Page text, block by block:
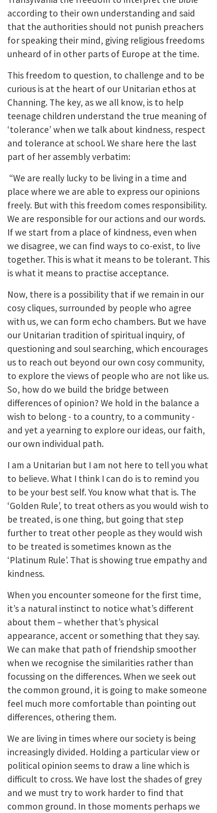
according to their own understanding and said
that the authorities should not punish preachers
for speaking their mind, giving religious freedoms
unheard of in other parts of Europe at the time.
This freedom to question, to challenge and to be
curious is at the heart of our Unitarian ethos at
Channing. The key, as we all know, is to help
teenage children understand the true meaning of
‘tolerance’ when we talk about kindness, respect
and tolerance at school. We share here the last
part of her assembly verbatim:
“We are really lucky to be living in a time and
place where we are able to express our opinions
freely. But with this freedom comes responsibility.
We are responsible for our actions and our words.
If we start from a place of kindness, even when
we disagree, we can find ways to co-exist, to live
together. This is what it means to be tolerant. This
is what it means to practise acceptance.
Now, there is a possibility that if we remain in our
cosy cliques, surrounded by people who agree
with us, we can form echo chambers. But we have
our Unitarian tradition of spiritual inquiry, of
questioning and soul searching, which encourages
us to reach out beyond our own cosy community,
to explore the views of people who are not like us.
So, how do we build the bridge between
differences of opinion? We hold in the balance a
wish to belong - to a country, to a community -
and yet a yearning to explore our ideas, our faith,
our own individual path.
I am a Unitarian but I am not here to tell you what
to believe. What I think I can do is to remind you
to be your best self. You know what that is. The
‘Golden Rule’, to treat others as you would wish to
be treated, is one thing, but going that step
further to treat other people as they would wish
to be treated is sometimes known as the
‘Platinum Rule’. That is showing true empathy and
kindness.
When you encounter someone for the first time,
it’s a natural instinct to notice what’s different
about them – whether that’s physical
appearance, accent or something that they say.
We can make that path of friendship smoother
when we recognise the similarities rather than
focussing on the differences. When we seek out
the common ground, it is going to make someone
feel much more comfortable than pointing out
differences, othering them.
We are living in times where our society is being
increasingly divided. Holding a particular view or
political opinion seems to draw a line which is
difficult to cross. We have lost the shades of grey
and we must try to work harder to find that
common ground. In those moments perhaps we